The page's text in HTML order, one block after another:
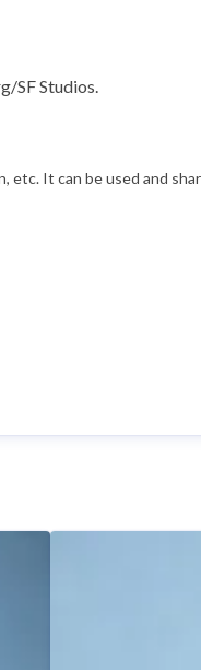
SF Studios.
It can be used and